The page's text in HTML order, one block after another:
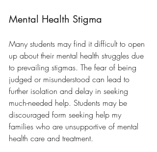
Mental Health Stigma
Many students may find it difficult to open
up about their mental health struggles due
to prevailing stigmas. The fear of being
judged or misunderstood can lead to
further isolation and delay in seeking
much-needed help. Students may be
discouraged form seeking help my
families who are unsupportive of mental
health care and treatment.